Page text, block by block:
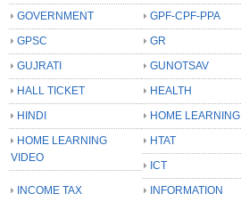
GOVERNMENT
GPF-CPF-PPA
GPSC
GR
GUJRATI
GUNOTSAV
HALL TICKET
HEALTH
HINDI
HOME LEARNING
HOME LEARNING
VIDEO
HTAT
ICT
INCOME TAX
INFORMATION